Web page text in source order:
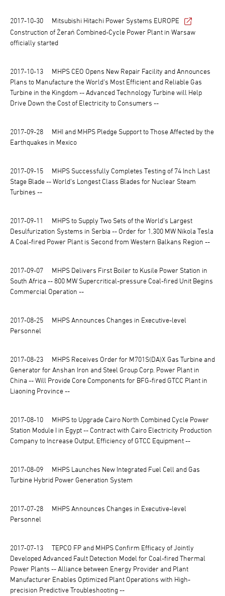
2017-10-30
Mitsubishi Hitachi Power Systems EUROPE
Construction of Żerań Combined-Cycle Power Plant in Warsaw
officially started
2017-10-13
MHPS CEO Opens New Repair Facility and Announces
Plans to Manufacture the World's Most Efficient and Reliable Gas
Turbine in the Kingdom -- Advanced Technology Turbine will Help
Drive Down the Cost of Electricity to Consumers --
2017-09-28
MHI and MHPS Pledge Support to Those Affected by the
Earthquakes in Mexico
2017-09-15
MHPS Successfully Completes Testing of 74 Inch Last
Stage Blade -- World's Longest Class Blades for Nuclear Steam
Turbines --
2017-09-11
MHPS to Supply Two Sets of the World's Largest
Desulfurization Systems in Serbia -- Order for 1,300 MW Nikola Tesla
A Coal-fired Power Plant is Second from Western Balkans Region --
2017-09-07
MHPS Delivers First Boiler to Kusile Power Station in
South Africa -- 800 MW Supercritical-pressure Coal-fired Unit Begins
Commercial Operation --
2017-08-25
MHPS Announces Changes in Executive-level
Personnel
2017-08-23
MHPS Receives Order for M701S(DA)X Gas Turbine and
Generator for Anshan Iron and Steel Group Corp. Power Plant in
China -- Will Provide Core Components for BFG-fired GTCC Plant in
Liaoning Province --
2017-08-10
MHPS to Upgrade Cairo North Combined Cycle Power
Station Module I in Egypt -- Contract with Cairo Electricity Production
Company to Increase Output, Efficiency of GTCC Equipment --
2017-08-09
MHPS Launches New Integrated Fuel Cell and Gas
Turbine Hybrid Power Generation System
2017-07-28
MHPS Announces Changes in Executive-level
Personnel
2017-07-13
TEPCO FP and MHPS Confirm Efficacy of Jointly
Developed Advanced Fault Detection Model for Coal-fired Thermal
Power Plants -- Alliance between Energy Provider and Plant
Manufacturer Enables Optimized Plant Operations with High-
precision Predictive Troubleshooting --